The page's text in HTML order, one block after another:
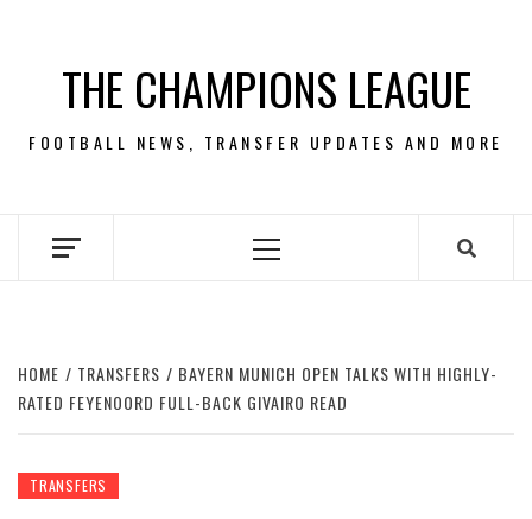
contentTHE CHAMPIONS LEAGUE
FOOTBALL NEWS, TRANSFER UPDATES AND MORE
Primary
HOME TRANSFERS
BAYERN MUNICH OPEN TALKS WITH HIGHLY-
RATED FEYENOORD FULL-BACK GIVAIRO READ
TRANSFERS